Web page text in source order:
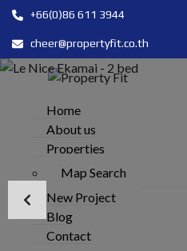
+66(0)86 611 3944
cheer@propertyfit.co.th
Home
About us
Properties
Map Search
New Project
Blog
Contact